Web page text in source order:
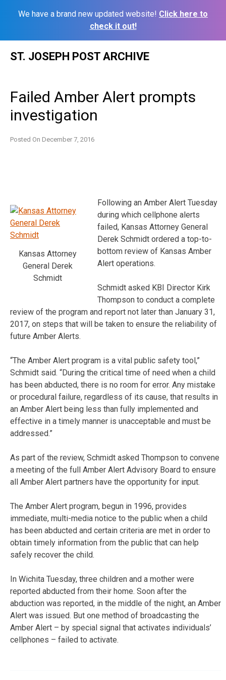
We have a brand new updated website! Click here to
check it out!
ST. JOSEPH POST ARCHIVE
Failed Amber Alert prompts
investigation
Posted On December 7, 2016
Kansas Attorney
General Derek
Schmidt
Following an Amber Alert Tuesday
during which cellphone alerts
failed, Kansas Attorney General
Derek Schmidt ordered a top-to-
bottom review of Kansas Amber
Alert operations.
Schmidt asked KBI Director Kirk
Thompson to conduct a complete
review of the program and report not later than January 31,
2017, on steps that will be taken to ensure the reliability of
future Amber Alerts.
“The Amber Alert program is a vital public safety tool,”
Schmidt said. “During the critical time of need when a child
has been abducted, there is no room for error. Any mistake
or procedural failure, regardless of its cause, that results in
an Amber Alert being less than fully implemented and
effective in a timely manner is unacceptable and must be
addressed.”
As part of the review, Schmidt asked Thompson to convene
a meeting of the full Amber Alert Advisory Board to ensure
all Amber Alert partners have the opportunity for input.
The Amber Alert program, begun in 1996, provides
immediate, multi-media notice to the public when a child
has been abducted and certain criteria are met in order to
obtain timely information from the public that can help
safely recover the child.
In Wichita Tuesday, three children and a mother were
reported abducted from their home. Soon after the
abduction was reported, in the middle of the night, an Amber
Alert was issued. But one method of broadcasting the
Amber Alert – by special signal that activates individuals’
cellphones – failed to activate.